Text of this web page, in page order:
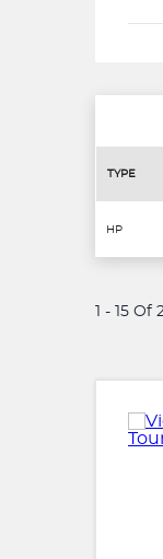
TYPE
HP
1 - 15 Of